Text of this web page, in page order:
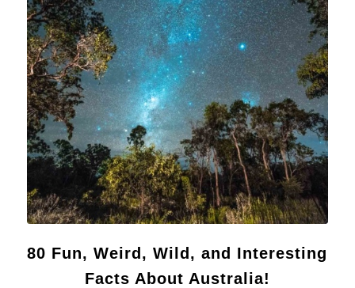
80 Fun, Weird, Wild, and Interesting
Facts About Australia!